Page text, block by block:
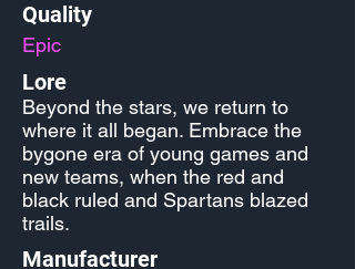
Quality
Epic
Lore
Beyond the stars, we return to
where it all began. Embrace the
bygone era of young games and
new teams, when the red and
black ruled and Spartans blazed
trails.
Manufacturer